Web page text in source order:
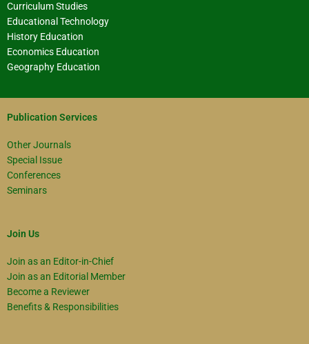
Curriculum Studies
Educational Technology
History Education
Economics Education
Geography Education
Publication Services
Other Journals
Special Issue
Conferences
Seminars
Join Us
Join as an Editor-in-Chief
Join as an Editorial Member
Become a Reviewer
Benefits & Responsibilities